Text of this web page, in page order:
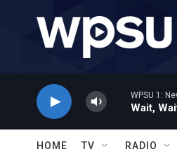
WPSU 1:
Wait,
HOME TV RADIO